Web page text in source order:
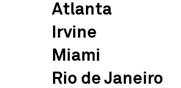
Atlanta
Irvine
Miami
Rio de Janeiro